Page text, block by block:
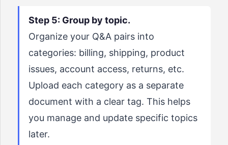
Step 5: Group by topic.
Organize your Q&A pairs into
categories: billing, shipping, product
issues, account access, returns, etc.
Upload each category as a separate
document with a clear tag. This helps
you manage and update specific topics
later.